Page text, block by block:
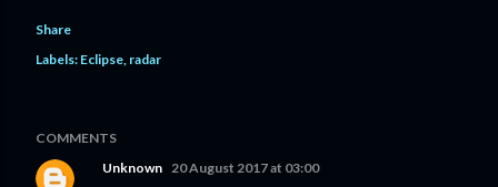
Share
Labels: Eclipse radar
COMMENTS
Unknown 20 August 2017 at 03:00